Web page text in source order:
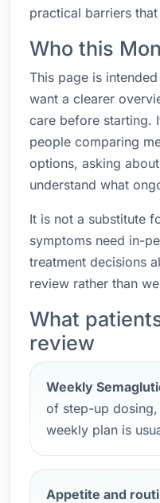
practical barriers
Who this
This page is
want a clearer
care before starting.
people comparing
options, asking
understand what
It is not a substitute
symptoms need in-
treatment decisions
review rather than
What
review
Weekly
of step-up
weekly plan is
Appetite and